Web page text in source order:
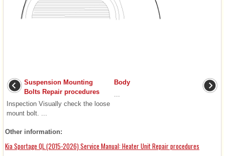
Suspension Mounting
Bolts Repair procedures
Inspection Visually check the loose
mount bolt. ...
Body
...
Other information:
Kia Sportage QL (2015-2026) Service Manual: Heater Unit Repair procedures